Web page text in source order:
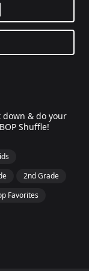
& do your
Shuffle!
2nd Grade
Favorites